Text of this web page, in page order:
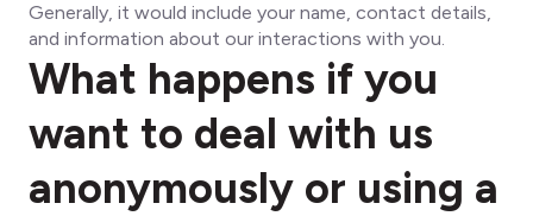
Generally, it would include your name, contact details,
and information about our interactions with you.
What happens if you
want to deal with us
anonymously or using a